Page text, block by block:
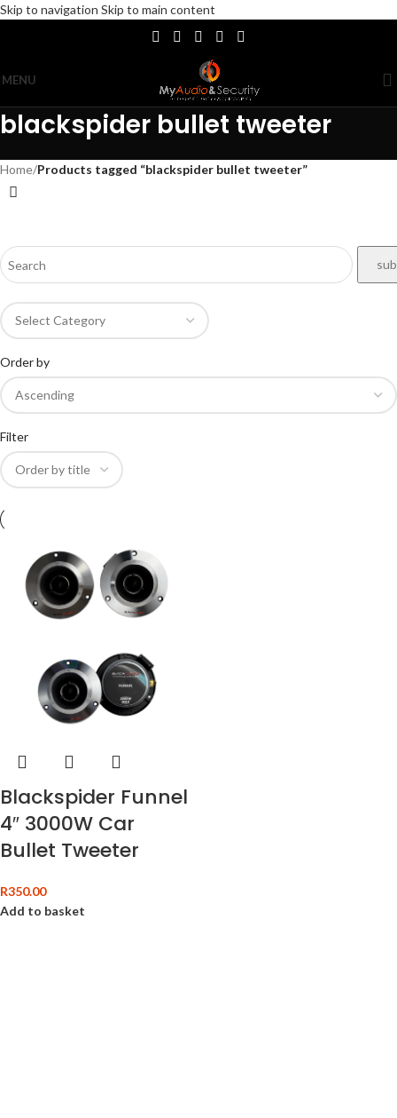
Skip to navigation Skip to main content
MENU
blackspider bullet tweeter
Home/Products tagged “blackspider bullet tweeter”
Order by
Filter
Blackspider Funnel
4″ 3000W Car
Bullet Tweeter
R350.00
Add to basket